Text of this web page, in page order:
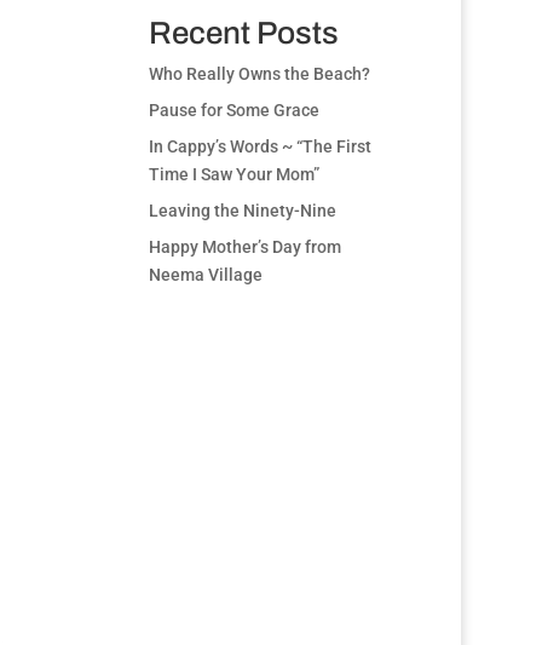
Recent Posts
Who Really Owns the Beach?
Pause for Some Grace
In Cappy’s Words ~ “The First
Time I Saw Your Mom”
Leaving the Ninety-Nine
Happy Mother’s Day from
Neema Village